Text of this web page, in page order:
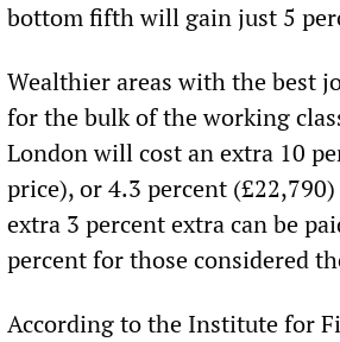
bottom fifth will gain just 5
Wealthier areas with the best
for the bulk of the working
London will cost an extra 10
price), or 4.3 percent
extra 3 percent extra can be
percent for those considered
According to the Institute for